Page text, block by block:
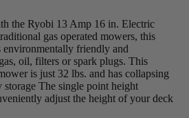
the Ryobi 13 Amp 16 in. Electric
gas operated mowers, this
friendly and
oil, filters or spark plugs. This
is just 32 lbs. and has collapsing
storage The single point height
adjust the height of your deck